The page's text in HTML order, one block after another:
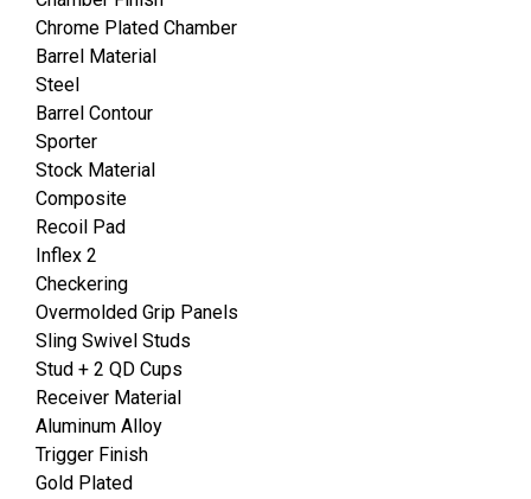
Chrome Plated Chamber
Barrel Material
Steel
Barrel Contour
Sporter
Stock Material
Composite
Recoil Pad
Inflex 2
Checkering
Overmolded Grip Panels
Sling Swivel Studs
Stud + 2 QD Cups
Receiver Material
Aluminum Alloy
Trigger Finish
Gold Plated